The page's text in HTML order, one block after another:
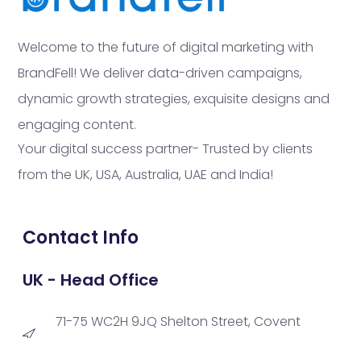
Welcome to the future of digital marketing with
BrandFell! We deliver data-driven campaigns,
dynamic growth strategies, exquisite designs and
engaging content.
Your digital success partner- Trusted by clients
from the UK, USA, Australia, UAE and India!
Contact Info
UK - Head Office
71-75 WC2H 9JQ Shelton Street, Covent